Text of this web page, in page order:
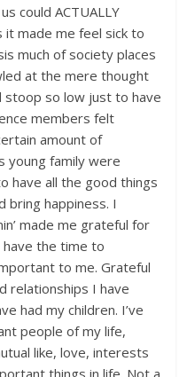
could ACTUALLY
it made me feel sick to
much of society places
at the mere thought
stoop so low just to have
members felt
amount of
young family were
have all the good things
bring happiness. I
made me grateful for
have the time to
to me. Grateful
relationships I have
had my children. I’ve
people of my life,
like, love, interests
things in life. Not a